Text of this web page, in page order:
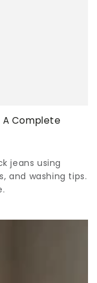
A Complete
jeans using
and washing tips.